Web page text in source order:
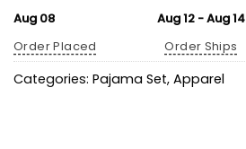
Aug 08
Order Placed
Aug 12 - Aug 14
Order Ships
Categories: Pajama Set, Apparel